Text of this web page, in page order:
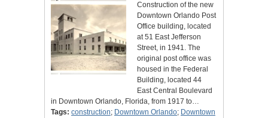
Construction of the new
Downtown Orlando Post
Office building, located
at 51 East Jefferson
Street, in 1941. The
original post office was
housed in the Federal
Building, located 44
East Central Boulevard
in Downtown Orlando, Florida, from 1917 to…
Tags: construction; Downtown Orlando; Downtown